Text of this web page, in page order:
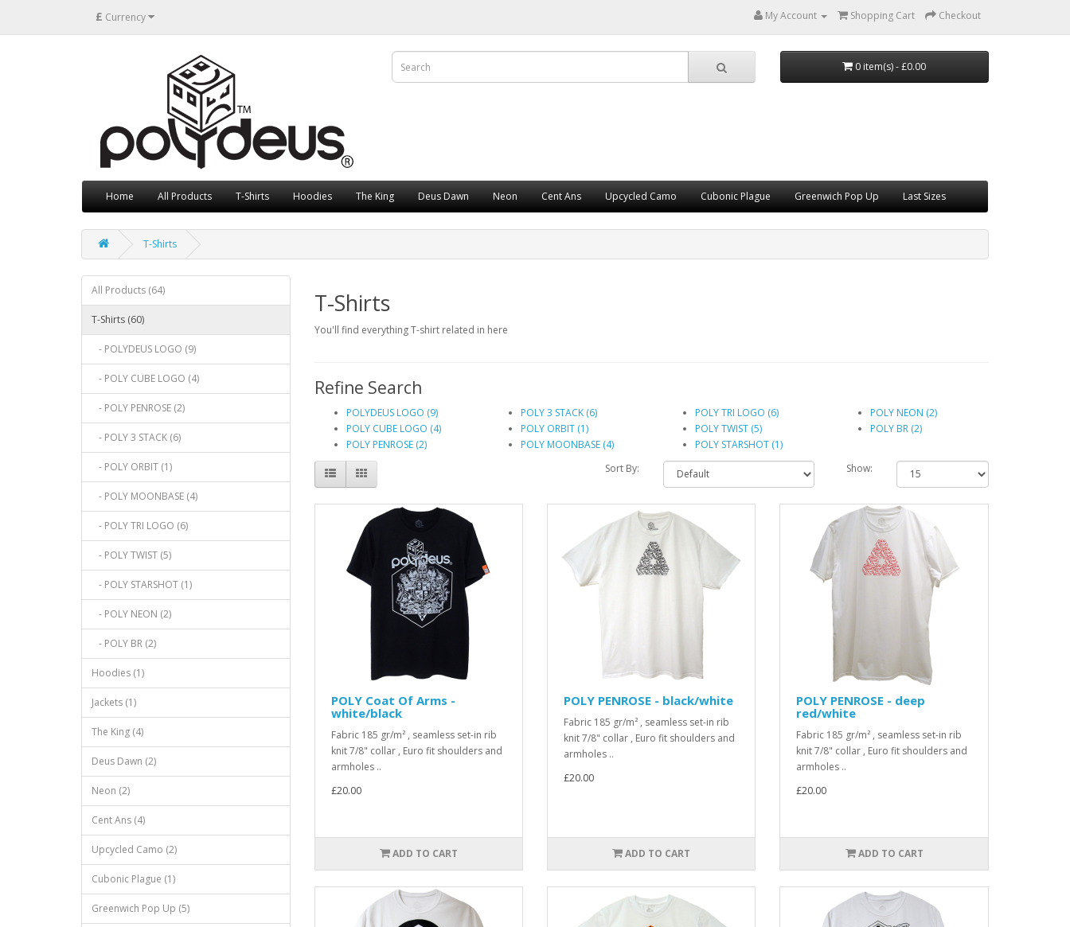
£ Currency My Account Shopping Cart Checkout
0 item(s) - £0.00
Home All Products T-Shirts Hoodies The King Deus Dawn Neon Cent Ans Upcycled Camo Cubonic Plague Greenwich Pop Up Last Sizes
T-Shirts
All Products (64)
T-Shirts (60)
- POLYDEUS LOGO (9)
- POLY CUBE LOGO (4)
- POLY PENROSE (2)
- POLY 3 STACK (6)
- POLY ORBIT (1)
- POLY MOONBASE (4)
- POLY TRI LOGO (6)
- POLY TWIST (5)
- POLY STARSHOT (1)
- POLY NEON (2)
- POLY BR (2)
Hoodies (1)
Jackets (1)
The King (4)
Deus Dawn (2)
Neon (2)
Cent Ans (4)
Upcycled Camo (2)
Cubonic Plague (1)
Greenwich Pop Up (5)
T-Shirts
You'll find everything T-shirt related in here
Refine Search
POLYDEUS LOGO (9)
POLY CUBE LOGO (4)
POLY PENROSE (2)
POLY 3 STACK (6)
POLY ORBIT (1)
POLY MOONBASE (4)
POLY TRI LOGO (6)
POLY TWIST (5)
POLY STARSHOT (1)
POLY NEON (2)
POLY BR (2)
Sort By: Show:
POLY Coat Of Arms -
white/black
Fabric 185 gr/m² , seamless set-in rib
knit 7/8" collar , Euro fit shoulders and
armholes ..
£20.00
ADD TO CART
POLY PENROSE - black/white
Fabric 185 gr/m² , seamless set-in rib
knit 7/8" collar , Euro fit shoulders and
armholes ..
£20.00
ADD TO CART
POLY PENROSE - deep
red/white
Fabric 185 gr/m² , seamless set-in rib
knit 7/8" collar , Euro fit shoulders and
armholes ..
£20.00
ADD TO CART